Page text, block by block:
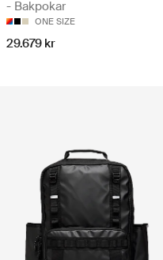
- Bakpokar
ONE SIZE
29.679 kr